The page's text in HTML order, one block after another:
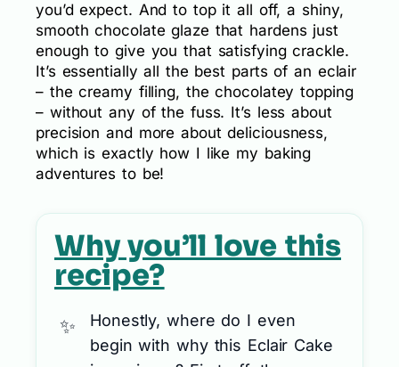
you’d expect. And to top it all off, a shiny,
smooth chocolate glaze that hardens just
enough to give you that satisfying crackle.
It’s essentially all the best parts of an eclair
– the creamy filling, the chocolatey topping
– without any of the fuss. It’s less about
precision and more about deliciousness,
which is exactly how I like my baking
adventures to be!
Why you’ll love this
recipe?
Honestly, where do I even
begin with why this Eclair Cake